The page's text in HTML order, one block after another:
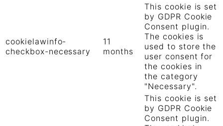
cookielawinfo-
checkbox-necessary
11
months
This cookie is set
by GDPR Cookie
Consent plugin.
The cookies is
used to store the
user consent for
the cookies in
the category
"Necessary".
This cookie is set
by GDPR Cookie
Consent plugin.